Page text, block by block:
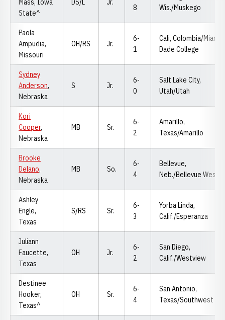
Mass, Iowa
State^
DS/L Jr.
8
Wis./Muskego
Paola
Ampudia,
Missouri
OH/RS Jr.
6-
1
Cali, Colombia/Miami
Dade College
Sydney
Anderson,
Nebraska
S Jr.
6-
0
Salt Lake City,
Utah/Utah
Kori
Cooper,
Nebraska
MB Sr.
6-
2
Amarillo,
Texas/Amarillo
Brooke
Delano,
Nebraska
MB So.
6-
4
Bellevue,
Neb./Bellevue West
Ashley
Engle,
Texas
S/RS Sr.
6-
3
Yorba Linda,
Calif./Esperanza
Juliann
Faucette,
Texas
OH Jr.
6-
2
San Diego,
Calif./Westview
Destinee
Hooker,
Texas^
OH Sr.
6-
4
San Antonio,
Texas/Southwest